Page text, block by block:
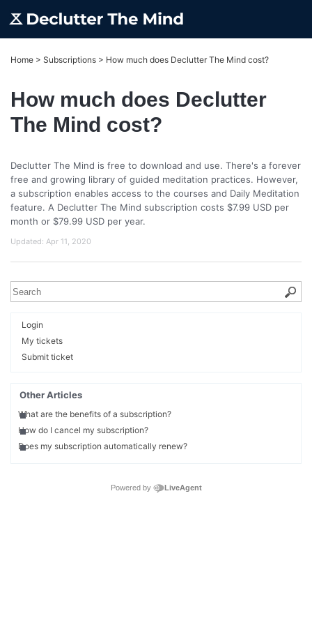
Home > Subscriptions > How much does Declutter The Mind cost?
How much does Declutter
The Mind cost?
Declutter The Mind is free to download and use. There's a forever
free and growing library of guided meditation practices. However,
a subscription enables access to the courses and Daily Meditation
feature. A Declutter The Mind subscription costs $7.99 USD per
month or $79.99 USD per year.
Updated: Apr 11, 2020
Login
My tickets
Submit ticket
Other Articles
What are the benefits of a subscription?
How do I cancel my subscription?
Does my subscription automatically renew?
Powered by LiveAgent